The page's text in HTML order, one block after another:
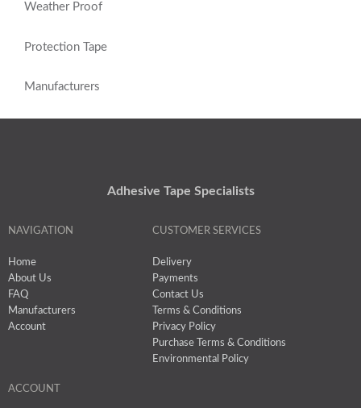
Weather Proof
Protection Tape
Manufacturers
Adhesive Tape Specialists
NAVIGATION
Home
About Us
FAQ
Manufacturers
Account
CUSTOMER SERVICES
Delivery
Payments
Contact Us
Terms & Conditions
Privacy Policy
Purchase Terms & Conditions
Environmental Policy
ACCOUNT